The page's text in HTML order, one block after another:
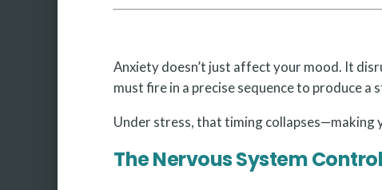
Anxiety doesn’t just affect your mood. It
must fire in a precise sequence to produce a
Under stress, that timing collapses—making
The Nervous System